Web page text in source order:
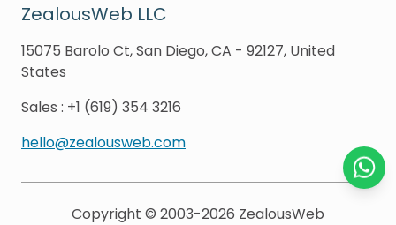
ZealousWeb LLC
15075 Barolo Ct, San Diego, CA - 92127, United
States
Sales : +1 (619) 354 3216
hello@zealousweb.com
Copyright © 2003-2026 ZealousWeb
Chat